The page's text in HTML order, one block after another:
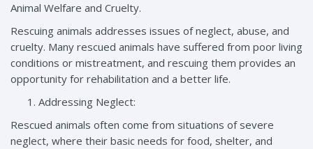
Animal Welfare and Cruelty.
Rescuing animals addresses issues of neglect, abuse, and
cruelty. Many rescued animals have suffered from poor living
conditions or mistreatment, and rescuing them provides an
opportunity for rehabilitation and a better life.
Addressing Neglect:
Rescued animals often come from situations of severe
neglect, where their basic needs for food, shelter, and